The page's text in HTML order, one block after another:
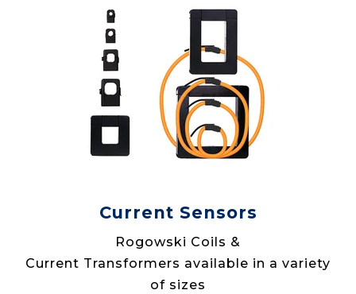
Current Sensors
Rogowski Coils &
Current Transformers available in a variety
of sizes